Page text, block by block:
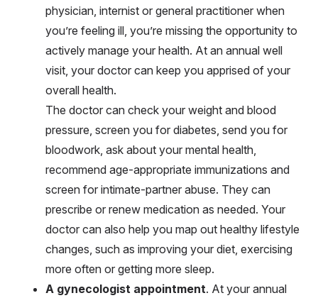
physician, internist or general practitioner when
you’re feeling ill, you’re missing the opportunity to
actively manage your health. At an annual well
visit, your doctor can keep you apprised of your
overall health.
The doctor can check your weight and blood
pressure, screen you for diabetes, send you for
bloodwork, ask about your mental health,
recommend age-appropriate immunizations and
screen for intimate-partner abuse. They can
prescribe or renew medication as needed. Your
doctor can also help you map out healthy lifestyle
changes, such as improving your diet, exercising
more often or getting more sleep.
A gynecologist appointment. At your annual